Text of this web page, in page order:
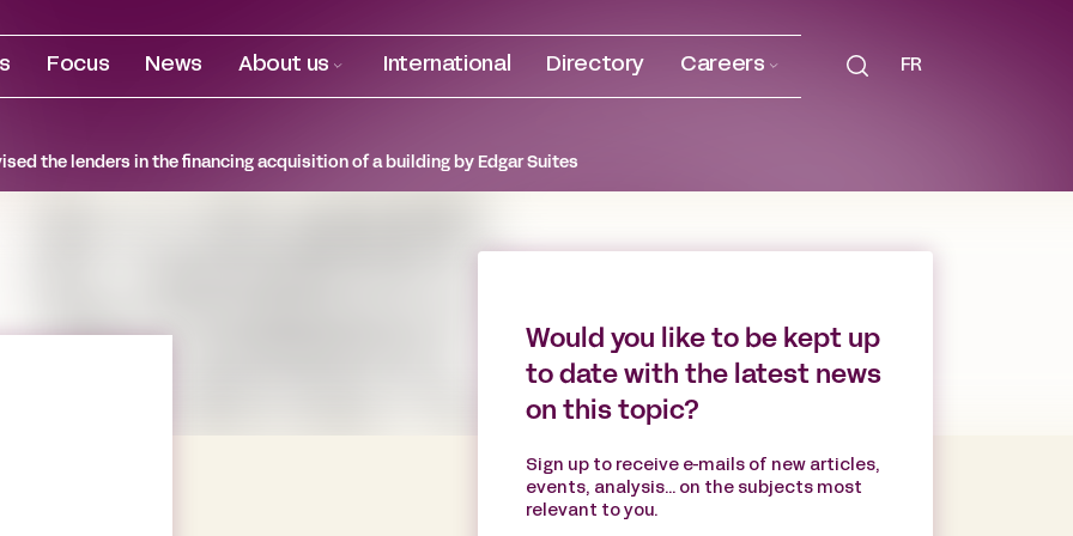
Focus News About us International Directory Careers FR
the lenders in the financing acquisition of a building by Edgar Suites
Would you like to be kept up
to date with the latest news
on this topic?
Sign up to receive e-mails of new articles,
events, analysis... on the subjects most
relevant to you.